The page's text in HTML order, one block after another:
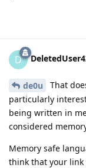
D
de0u
That
particularly
being written in
considered
Memory safe
think that your link